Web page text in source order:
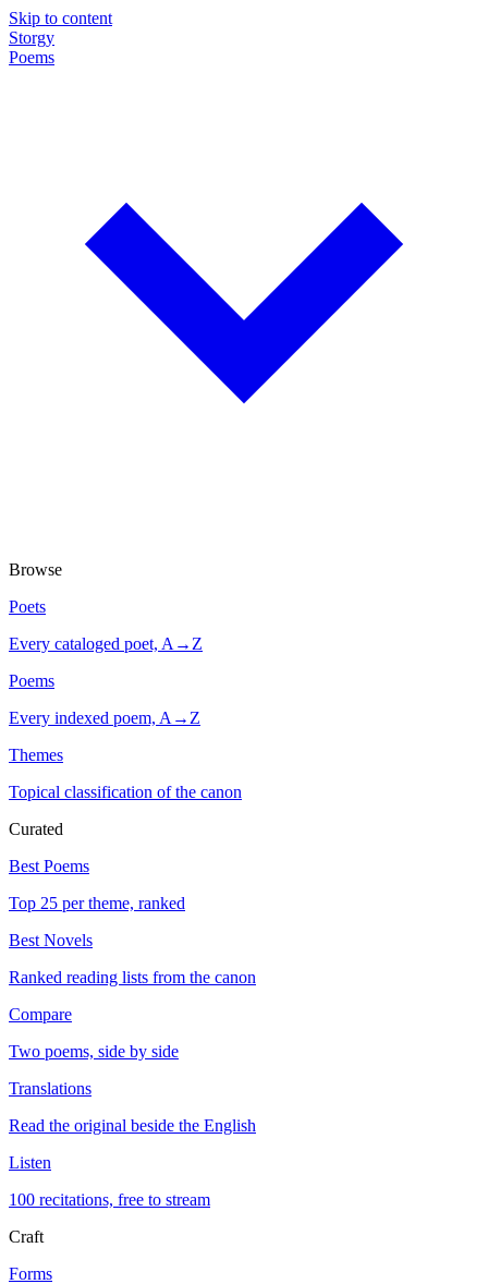
Skip to content
Storgy
Poems
Browse
Poets
Every cataloged poet, A→Z
Poems
Every indexed poem, A→Z
Themes
Topical classification of the canon
Curated
Best Poems
Top 25 per theme, ranked
Best Novels
Ranked reading lists from the canon
Compare
Two poems, side by side
Translations
Read the original beside the English
Listen
100 recitations, free to stream
Craft
Forms